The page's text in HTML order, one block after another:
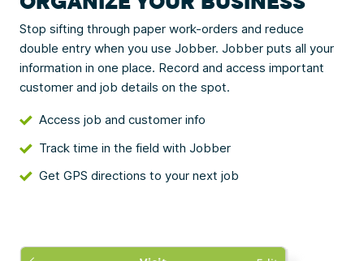
Stop sifting through paper work-orders and reduce
double entry when you use Jobber. Jobber puts all your
information in one place. Record and access important
customer and job details on the spot.
Access job and customer info
Track time in the field with Jobber
Get GPS directions to your next job